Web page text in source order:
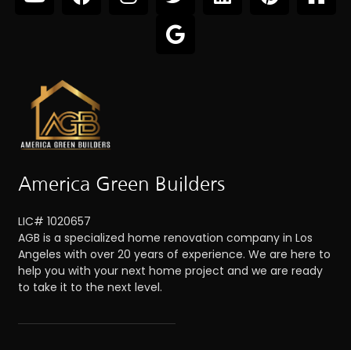
America Green Builders
LIC# 1020657
AGB is a specialized home renovation company in Los
Angeles with over 20 years of experience. We are here to
help you with your next home project and we are ready
to take it to the next level.